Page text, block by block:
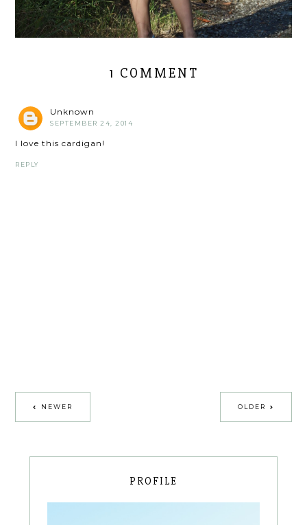
1 COMMENT
Unknown
SEPTEMBER 24, 2014
I love this cardigan!
REPLY
NEWER OLDER
PROFILE